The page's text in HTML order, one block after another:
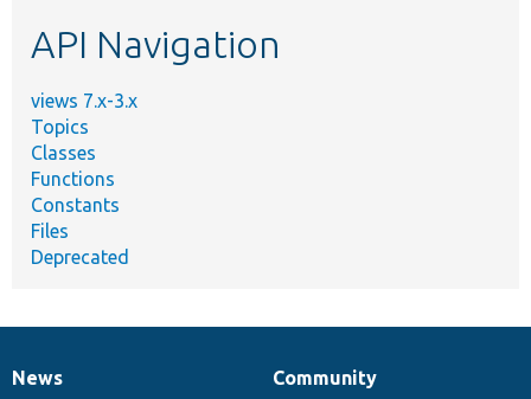
API Navigation
views 7.x-3.x
Topics
Classes
Functions
Constants
Files
Deprecated
News
News
Our
Community
Documentation
Drupal
Governance